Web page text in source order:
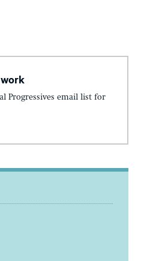
Progressives email list for